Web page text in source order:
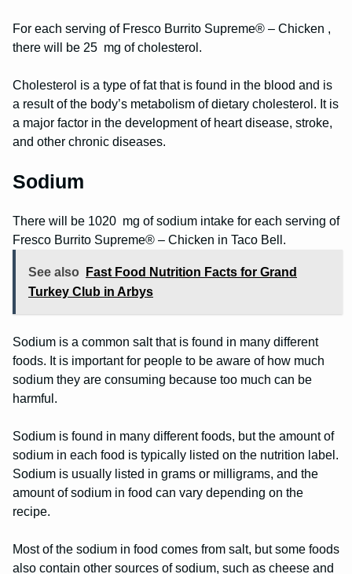
For each serving of Fresco Burrito Supreme® – Chicken ,
there will be 25 mg of cholesterol.
Cholesterol is a type of fat that is found in the blood and is
a result of the body’s metabolism of dietary cholesterol. It is
a major factor in the development of heart disease, stroke,
and other chronic diseases.
Sodium
There will be 1020 mg of sodium intake for each serving of
Fresco Burrito Supreme® – Chicken in Taco Bell.
See also
Fast Food Nutrition Facts for Grand
Turkey Club in Arbys
Sodium is a common salt that is found in many different
foods. It is important for people to be aware of how much
sodium they are consuming because too much can be
harmful.
Sodium is found in many different foods, but the amount of
sodium in each food is typically listed on the nutrition label.
Sodium is usually listed in grams or milligrams, and the
amount of sodium in food can vary depending on the
recipe.
Most of the sodium in food comes from salt, but some foods
also contain other sources of sodium, such as cheese and